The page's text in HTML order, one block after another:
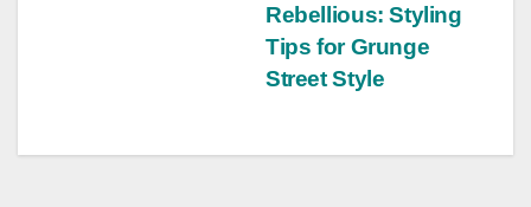
Rebellious: Styling
Tips for Grunge
Street Style